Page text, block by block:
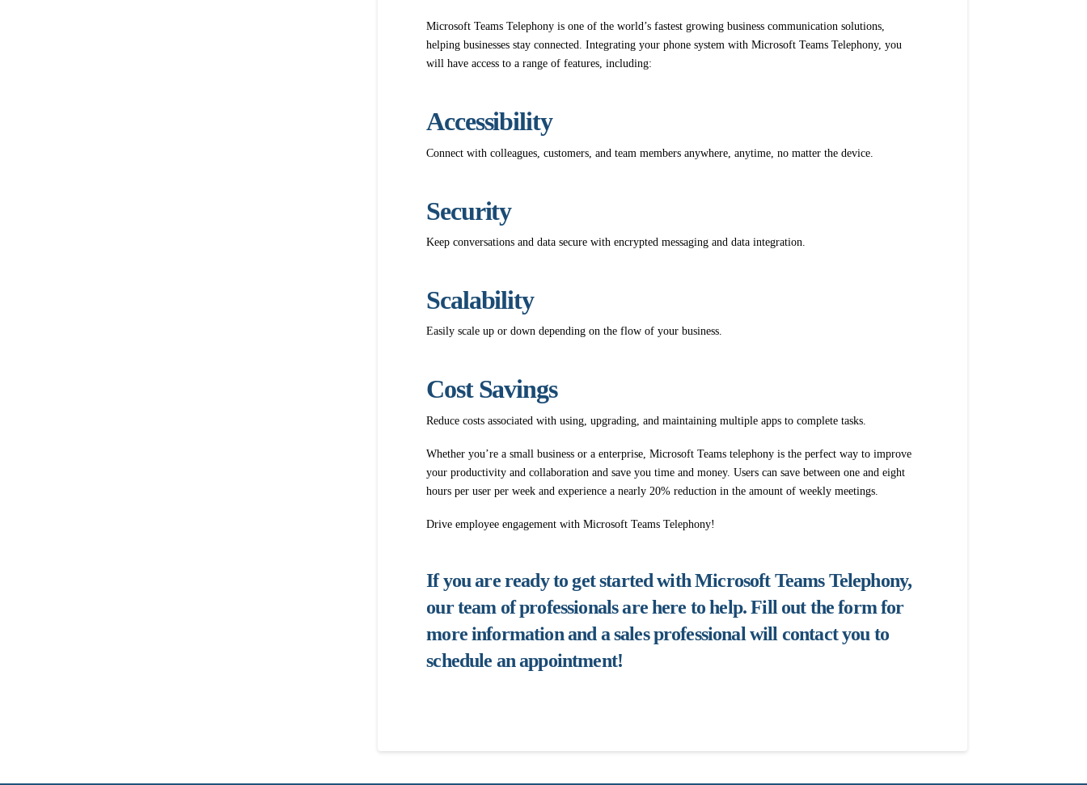
Microsoft Teams Telephony is one of the world’s fastest growing business communication solutions,
helping businesses stay connected. Integrating your phone system with Microsoft Teams Telephony, you
will have access to a range of features, including:
Accessibility
Connect with colleagues, customers, and team members anywhere, anytime, no matter the device.
Security
Keep conversations and data secure with encrypted messaging and data integration.
Scalability
Easily scale up or down depending on the flow of your business.
Cost Savings
Reduce costs associated with using, upgrading, and maintaining multiple apps to complete tasks.
Whether you’re a small business or a enterprise, Microsoft Teams telephony is the perfect way to improve
your productivity and collaboration and save you time and money. Users can save between one and eight
hours per user per week and experience a nearly 20% reduction in the amount of weekly meetings.
Drive employee engagement with Microsoft Teams Telephony!
If you are ready to get started with Microsoft Teams Telephony,
our team of professionals are here to help. Fill out the form for
more information and a sales professional will contact you to
schedule an appointment!